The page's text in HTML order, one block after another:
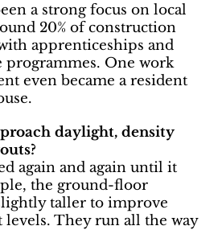
a strong focus on local
20% of construction
apprenticeships and
programmes. One work
even became a resident
daylight, density
again and again until it
the ground-floor
taller to improve
They run all the way